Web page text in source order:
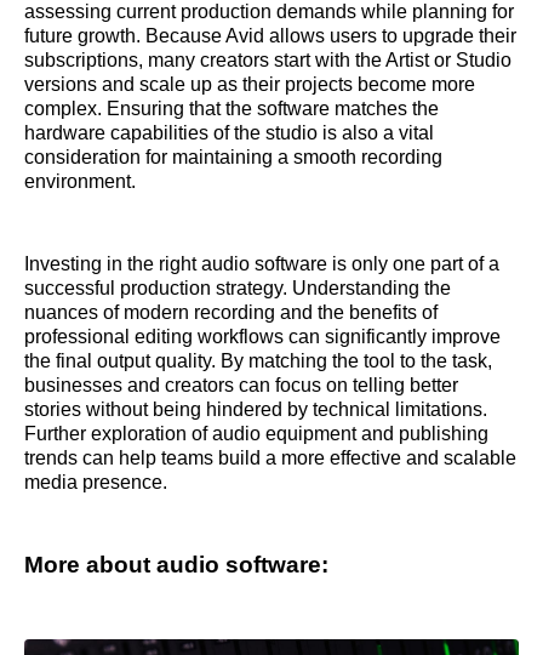
assessing current production demands while planning for
future growth. Because Avid allows users to upgrade their
subscriptions, many creators start with the Artist or Studio
versions and scale up as their projects become more
complex. Ensuring that the software matches the
hardware capabilities of the studio is also a vital
consideration for maintaining a smooth recording
environment.
Investing in the right audio software is only one part of a
successful production strategy. Understanding the
nuances of modern recording and the benefits of
professional editing workflows can significantly improve
the final output quality. By matching the tool to the task,
businesses and creators can focus on telling better
stories without being hindered by technical limitations.
Further exploration of audio equipment and publishing
trends can help teams build a more effective and scalable
media presence.
More about audio software: